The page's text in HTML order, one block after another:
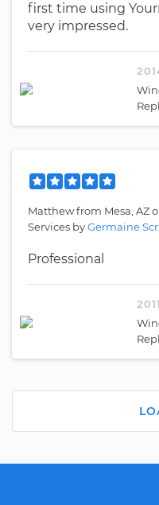
first time using
very impressed.
Matthewfrom Mesa, AZ
Services byGermaine
Professional